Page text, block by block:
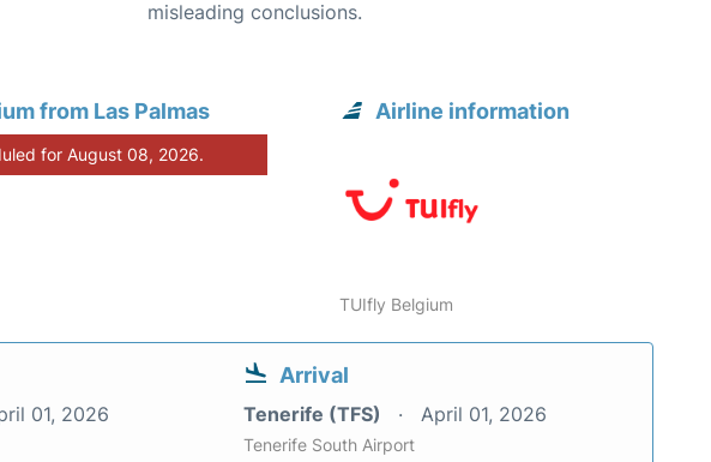
misleading conclusions.
from Las Palmas
for August 08, 2026.
Airline information
TUIfly Belgium
01, 2026
Arrival
Tenerife (TFS) April 01, 2026
Tenerife South Airport